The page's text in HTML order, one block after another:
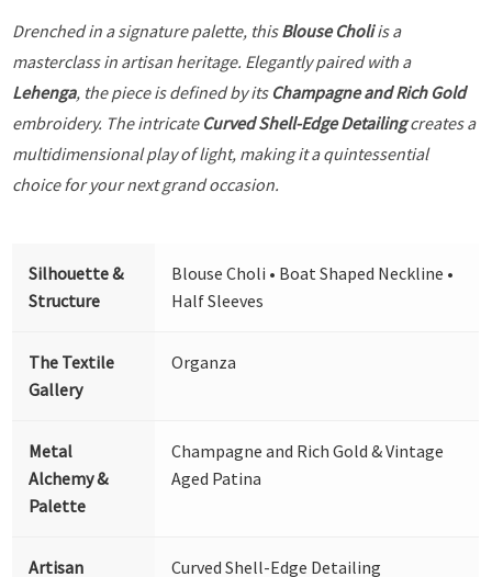
Drenched in a signature palette, thisBlouse Choliis a
masterclass in artisan heritage. Elegantly paired with a
Lehenga, the piece is defined by its Champagne and Rich Gold
embroidery. The intricate Curved Shell-Edge Detailingcreates a
multidimensional play of light, making it a quintessential
choice for your next grand occasion.
Silhouette &
Structure
Blouse Choli • Boat Shaped Neckline •
Half Sleeves
The Textile
Gallery
Organza
Metal
Alchemy &
Palette
Champagne and Rich Gold & Vintage
Aged Patina
Artisan
Curved Shell-Edge Detailing